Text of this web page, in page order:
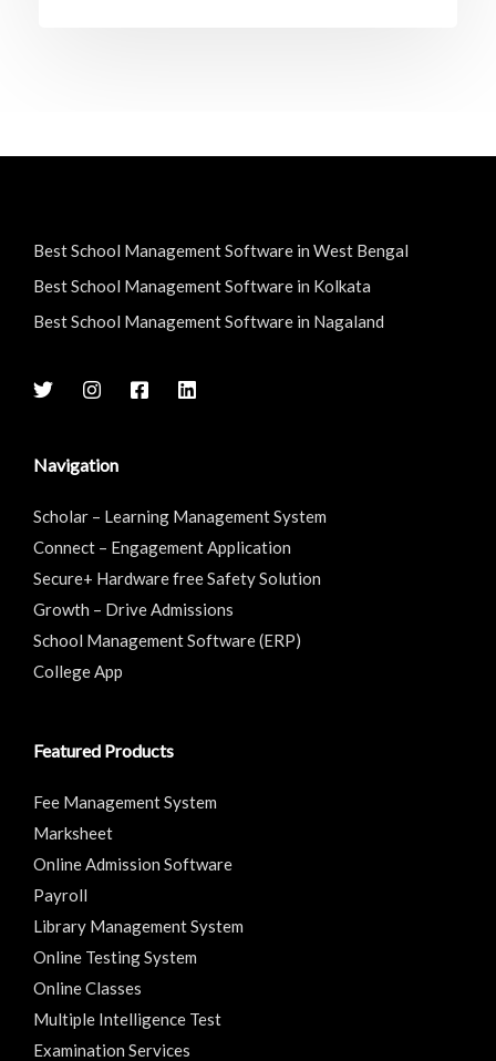
Best School Management Software in West Bengal
Best School Management Software in Kolkata
Best School Management Software in Nagaland
Navigation
Scholar – Learning Management System
Connect – Engagement Application
Secure+ Hardware free Safety Solution
Growth – Drive Admissions
School Management Software (ERP)
College App
Featured Products
Fee Management System
Marksheet
Online Admission Software
Payroll
Library Management System
Online Testing System
Online Classes
Multiple Intelligence Test
Examination Services